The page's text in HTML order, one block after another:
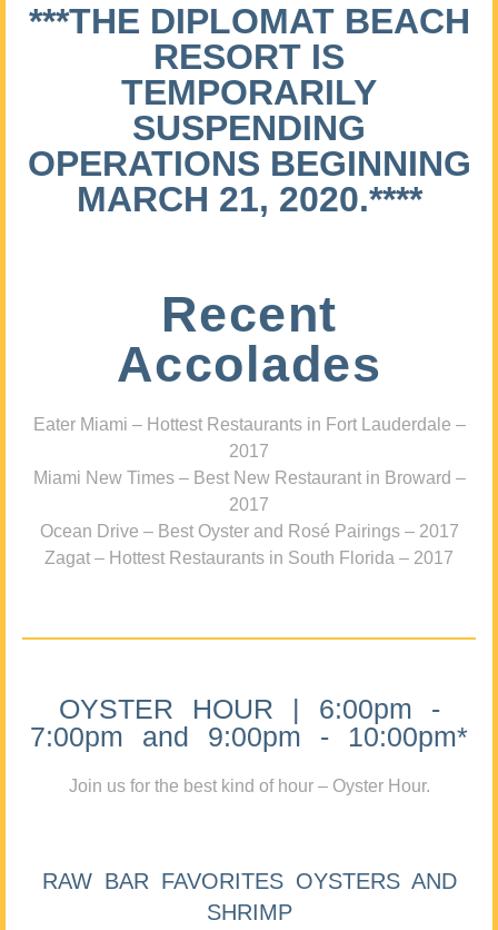
***THE DIPLOMAT BEACH
RESORT IS
TEMPORARILY
SUSPENDING
OPERATIONS BEGINNING
MARCH 21, 2020.****
Recent
Accolades
Eater Miami – Hottest Restaurants in Fort Lauderdale –
2017
Miami New Times – Best New Restaurant in Broward –
2017
Ocean Drive – Best Oyster and Rosé Pairings – 2017
Zagat – Hottest Restaurants in South Florida – 2017
OYSTER HOUR | 6:00pm -
7:00pm and 9:00pm - 10:00pm*
Join us for the best kind of hour – Oyster Hour.
RAW BAR FAVORITES OYSTERS AND
SHRIMP